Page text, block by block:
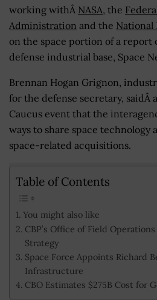
working withÂ NASA, the
Administration and the National
on the space portion of a report
defense industrial base, Space
Brennan Hogan Grignon,
for the defense secretary, saidÂ
Caucus event that the
ways to share space technology
space-related acquisitions.
Table of Contents
You might also like
CBP’s Office of Field
Strategy
Space Force Appoints Richard
Infrastructure
CBO Estimates $275B Cost for